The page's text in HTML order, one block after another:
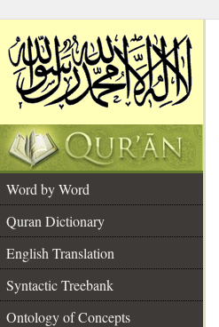
Word by Word
Quran Dictionary
English Translation
Syntactic Treebank
Ontology of Concepts